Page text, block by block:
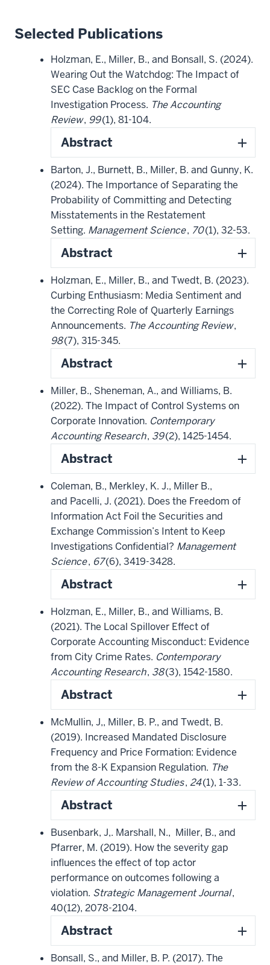
Selected Publications
Holzman, E., Miller, B., and Bonsall, S. (2024).
Wearing Out the Watchdog: The Impact of
SEC Case Backlog on the Formal
Investigation Process. The Accounting
Review, 99(1), 81-104.
Abstract
Barton, J., Burnett, B., Miller, B. and Gunny, K.
(2024). The Importance of Separating the
Probability of Committing and Detecting
Misstatements in the Restatement
Setting. Management Science, 70(1), 32-53.
Abstract
Holzman, E., Miller, B., and Twedt, B. (2023).
Curbing Enthusiasm: Media Sentiment and
the Correcting Role of Quarterly Earnings
Announcements. The Accounting Review,
98(7), 315-345.
Abstract
Miller, B., Sheneman, A., and Williams, B.
(2022). The Impact of Control Systems on
Corporate Innovation. Contemporary
Accounting Research, 39(2), 1425-1454.
Abstract
Coleman, B., Merkley, K. J., Miller B.,
and Pacelli, J. (2021). Does the Freedom of
Information Act Foil the Securities and
Exchange Commission’s Intent to Keep
Investigations Confidential? Management
Science, 67(6), 3419-3428.
Abstract
Holzman, E., Miller, B., and Williams, B.
(2021). The Local Spillover Effect of
Corporate Accounting Misconduct: Evidence
from City Crime Rates. Contemporary
Accounting Research, 38(3), 1542-1580.
Abstract
McMullin, J,, Miller, B. P., and Twedt, B.
(2019). Increased Mandated Disclosure
Frequency and Price Formation: Evidence
from the 8-K Expansion Regulation. The
Review of Accounting Studies, 24(1), 1-33.
Abstract
Busenbark, J,. Marshall, N., Miller, B., and
Pfarrer, M. (2019). How the severity gap
influences the effect of top actor
performance on outcomes following a
violation. Strategic Management Journal,
40(12), 2078-2104.
Abstract
Bonsall, S., and Miller, B. P. (2017). The